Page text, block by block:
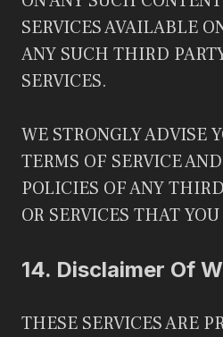
SERVICES AVAILABLE
ANY SUCH THIRD
SERVICES.
WE STRONGLY ADVISE
TERMS OF SERVICE
POLICIES OF ANY
OR SERVICES THAT
14. Disclaimer Of
THESE SERVICES ARE